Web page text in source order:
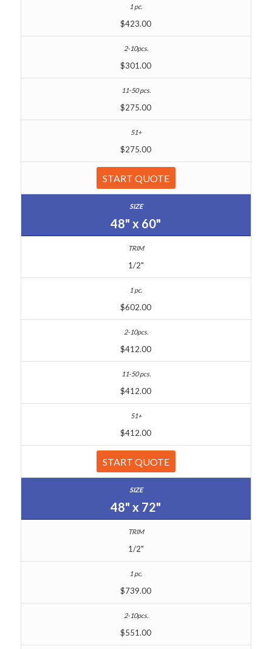
$423.00
$301.00
$275.00
$275.00
START QUOTE
48" x 60"
1/2"
$602.00
$412.00
$412.00
$412.00
START QUOTE
48" x 72"
1/2"
$739.00
$551.00